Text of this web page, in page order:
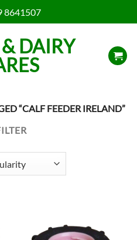
8641507
“CALF FEEDER IRELAND”